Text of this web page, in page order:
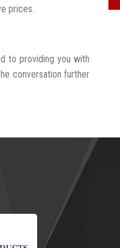
prices.
to providing you with
conversation further